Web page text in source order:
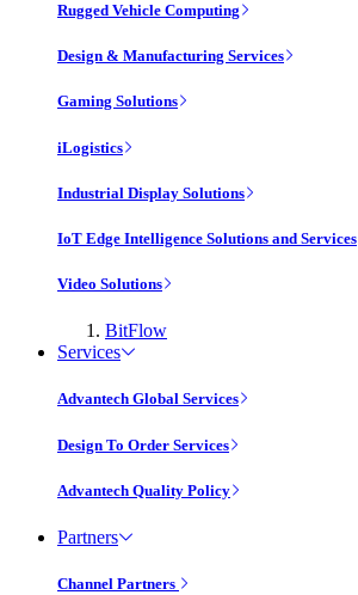
Rugged Vehicle Computing
Design & Manufacturing Services
Gaming Solutions
iLogistics
Industrial Display Solutions
IoT Edge Intelligence Solutions and Services
Video Solutions
BitFlow
Services
Advantech Global Services
Design To Order Services
Advantech Quality Policy
Partners
Channel Partners